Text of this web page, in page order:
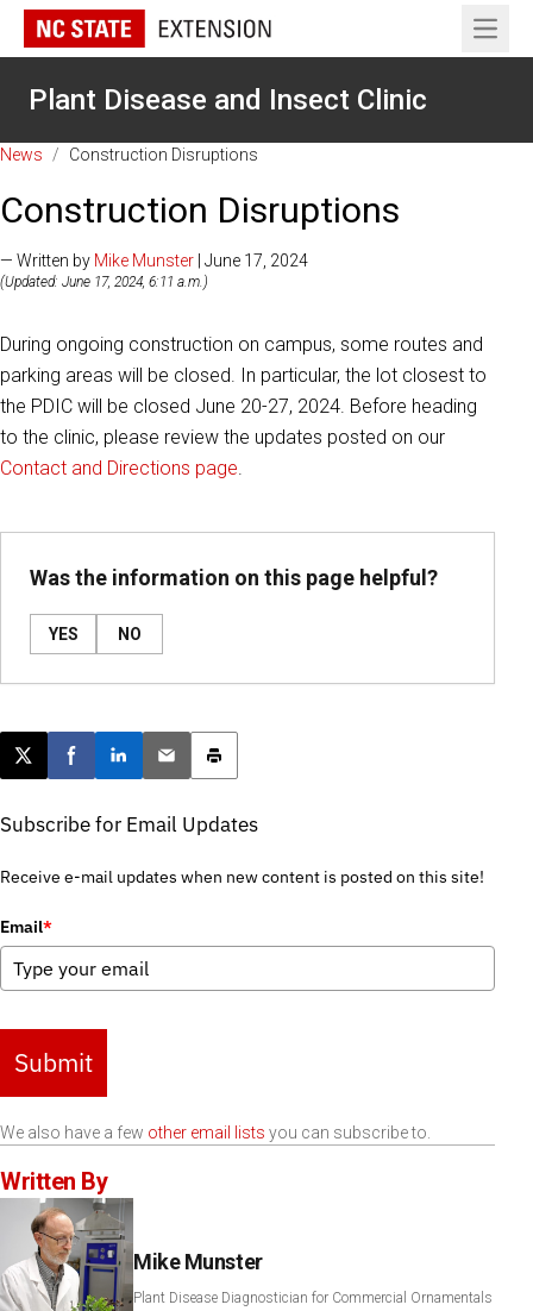
Open
Plant Disease and Insect Clinic
News / Construction Disruptions
Construction Disruptions
— Written by Mike Munster | June 17, 2024
(Updated: June 17, 2024, 6:11 a.m.)
During ongoing construction on campus, some routes and
parking areas will be closed. In particular, the lot closest to
the PDIC will be closed June 20-27, 2024. Before heading
to the clinic, please review the updates posted on our
Contact and Directions page.
Was the information on this page helpful?
YES NO
Post this page on X
Share on Facebook
Share on LinkedIn
Email this article
Print this article
Subscribe for Email Updates
Receive e-mail updates when new content is posted on this site!
Email*
Submit
We also have a few other email lists you can subscribe to.
Written By
Mike Munster
Plant Disease Diagnostician for Commercial Ornamentals